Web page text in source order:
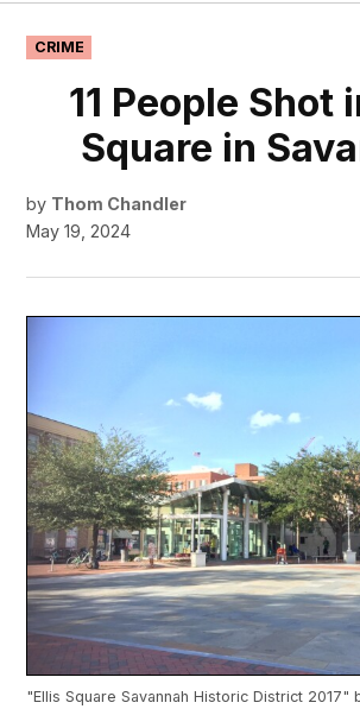
POSTED
IN
CRIME
11 People Shot
Square in
by Thom Chandler
May 19, 2024
"Ellis Square Savannah Historic District 2017"